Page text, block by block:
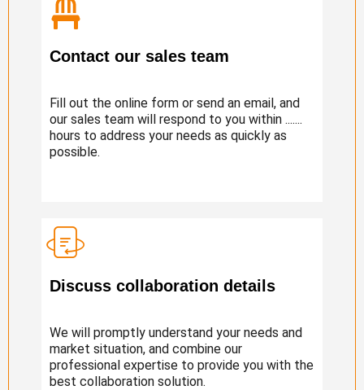
Contact our sales team
Fill out the online form or send an email, and
our sales team will respond to you within .......
hours to address your needs as quickly as
possible.
Discuss collaboration details
We will promptly understand your needs and
market situation, and combine our
professional expertise to provide you with the
best collaboration solution.